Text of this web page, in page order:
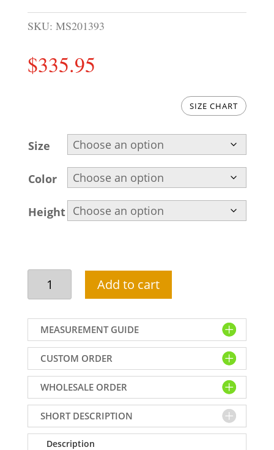
SKU: MS201393
$335.95
SIZE CHART
Size
Color
Height
Attractive
groom
sherwani
in
black
jamawar
with
loops
button
on
front
quantity
Add to cart
MEASUREMENT GUIDE
CUSTOM ORDER
WHOLESALE ORDER
SHORT DESCRIPTION
Description